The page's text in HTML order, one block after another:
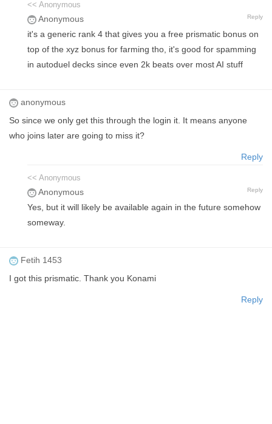
<< Anonymous
Anonymous Reply
it's a generic rank 4 that gives you a free prismatic bonus on
top of the xyz bonus for farming tho, it's good for spamming
in autoduel decks since even 2k beats over most AI stuff
anonymous
So since we only get this through the login it. It means anyone
who joins later are going to miss it?
Reply
<< Anonymous
Anonymous Reply
Yes, but it will likely be available again in the future somehow
someway.
Fetih 1453
I got this prismatic. Thank you Konami
Reply